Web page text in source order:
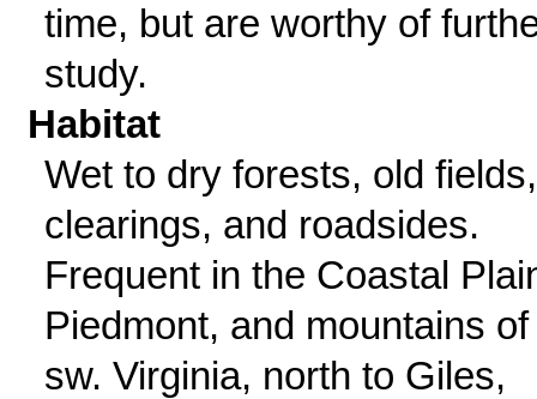
time, but are worthy of
study.
Habitat
Wet to dry forests, old fields,
clearings, and roadsides.
Frequent in the Coastal
Piedmont, and mountains of
sw. Virginia, north to Giles,